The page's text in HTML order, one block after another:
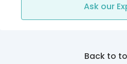
Ask our
Back to